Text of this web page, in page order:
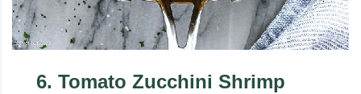
6. Tomato Zucchini Shrimp